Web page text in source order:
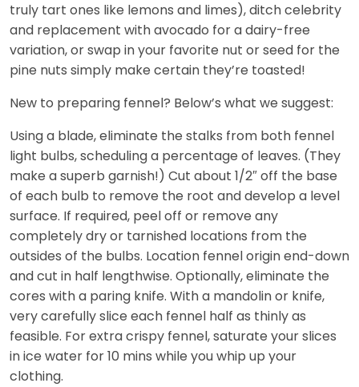
truly tart ones like lemons and limes), ditch celebrity
and replacement with avocado for a dairy-free
variation, or swap in your favorite nut or seed for the
pine nuts simply make certain they’re toasted!
New to preparing fennel? Below’s what we suggest:
Using a blade, eliminate the stalks from both fennel
light bulbs, scheduling a percentage of leaves. (They
make a superb garnish!) Cut about 1/2″ off the base
of each bulb to remove the root and develop a level
surface. If required, peel off or remove any
completely dry or tarnished locations from the
outsides of the bulbs. Location fennel origin end-down
and cut in half lengthwise. Optionally, eliminate the
cores with a paring knife. With a mandolin or knife,
very carefully slice each fennel half as thinly as
feasible. For extra crispy fennel, saturate your slices
in ice water for 10 mins while you whip up your
clothing.